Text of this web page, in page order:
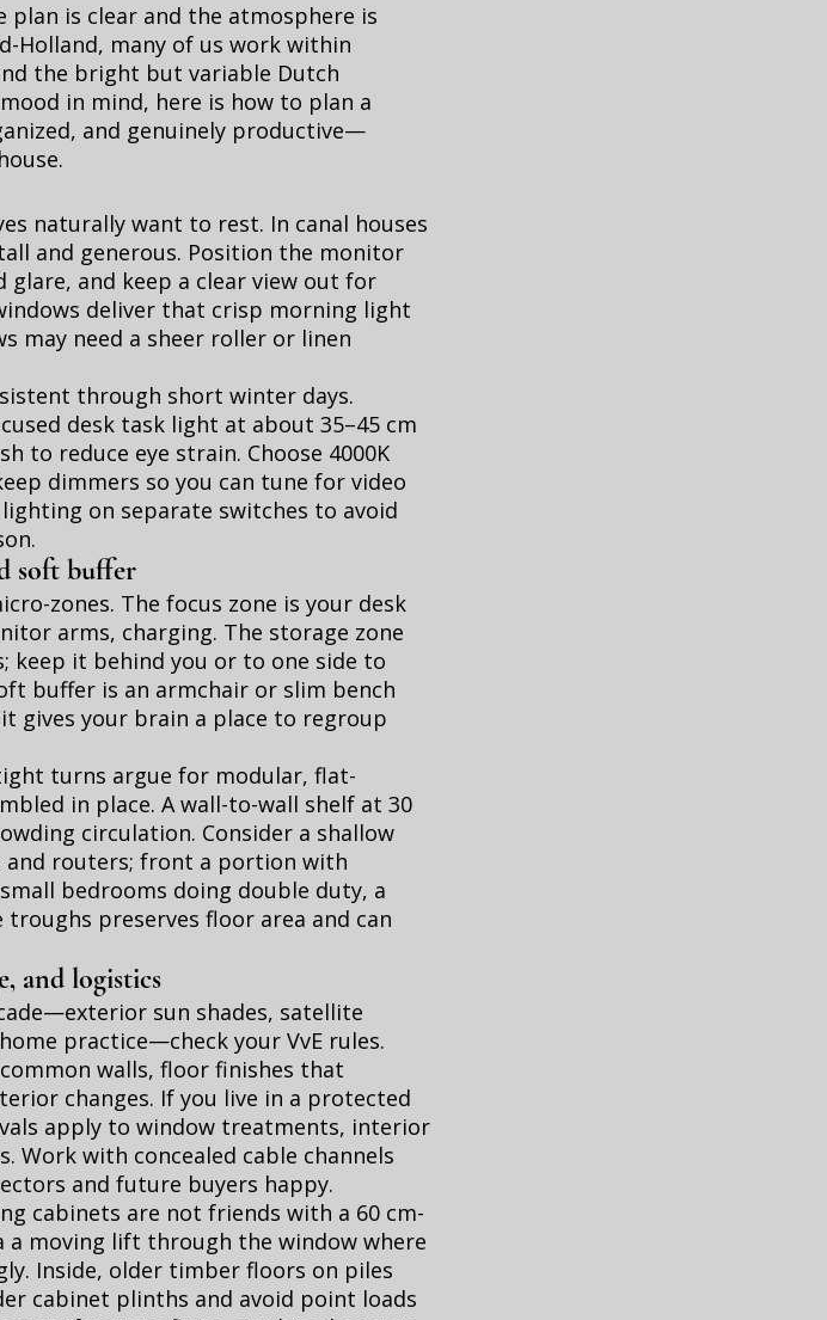
plan is clear and the atmosphere is
Holland, many of us work within
the bright but variable Dutch
in mind, here is how to plan a
and genuinely productive—
naturally want to rest. In canal houses
and generous. Position the monitor
and keep a clear view out for
deliver that crisp morning light
may need a sheer roller or linen
through short winter days.
desk task light at about 35–45 cm
to reduce eye strain. Choose 4000K
dimmers so you can tune for video
on separate switches to avoid
soft buffer
zones. The focus zone is your desk
arms, charging. The storage zone
keep it behind you or to one side to
buffer is an armchair or slim bench
gives your brain a place to regroup
turns argue for modular, flat-
in place. A wall-to-wall shelf at 30
circulation. Consider a shallow
routers; front a portion with
bedrooms doing double duty, a
preserves floor area and can
and logistics
sun shades, satellite
practice—check your VvE rules.
walls, floor finishes that
changes. If you live in a protected
apply to window treatments, interior
Work with concealed cable channels
and future buyers happy.
cabinets are not friends with a 60 cm-
a moving lift through the window where
Inside, older timber floors on piles
cabinet plinths and avoid point loads